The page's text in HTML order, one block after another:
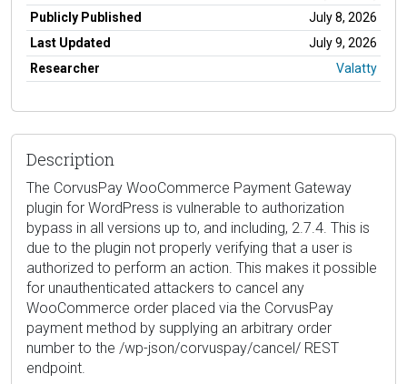
Publicly Published
July 8, 2026
Last Updated
July 9, 2026
Researcher
Valatty
Description
The CorvusPay WooCommerce Payment Gateway
plugin for WordPress is vulnerable to authorization
bypass in all versions up to, and including, 2.7.4. This is
due to the plugin not properly verifying that a user is
authorized to perform an action. This makes it possible
for unauthenticated attackers to cancel any
WooCommerce order placed via the CorvusPay
payment method by supplying an arbitrary order
number to the /wp-json/corvuspay/cancel/ REST
endpoint.